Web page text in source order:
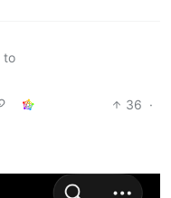
to
36 ·